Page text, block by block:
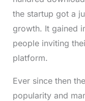
the startup got a
growth. It gained
people inviting
platform.
Ever since then
popularity and